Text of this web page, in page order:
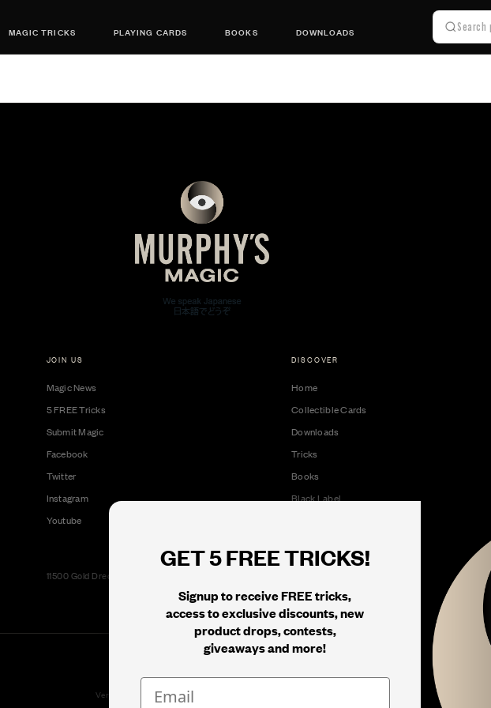
MAGIC TRICKS PLAYING CARDS BOOKS DOWNLOADS
GET 5 FREE TRICKS!
Signup to receive FREE tricks,
access to exclusive discounts, new
product drops, contests,
giveaways and more!
JOIN US
Magic News
5 FREE Tricks
Submit Magic
Facebook
Twitter
Instagram
Youtube
DISCOVER
Home
Collectible Cards
Downloads
Tricks
Books
Black Label
11500 Gold Dredge Way, Rancho Cordova, CA 95742 | Phone: 1.800.853.7403
Murphy's Magic Supplies, Inc.
Version: 08.04.2026.1323 :: Web Server: MMS-WEB-1C